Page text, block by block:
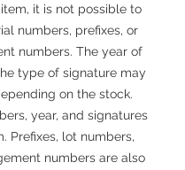
it is not possible to
numbers, prefixes, or
numbers. The year of
type of signature may
on the stock.
year, and signatures
Prefixes, lot numbers,
numbers are also